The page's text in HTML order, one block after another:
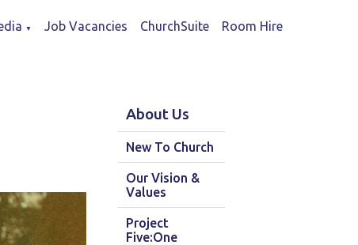
▼ Job Vacancies ChurchSuite Room Hire
About Us
New To Church
Our Vision &
Values
Project
Five:One